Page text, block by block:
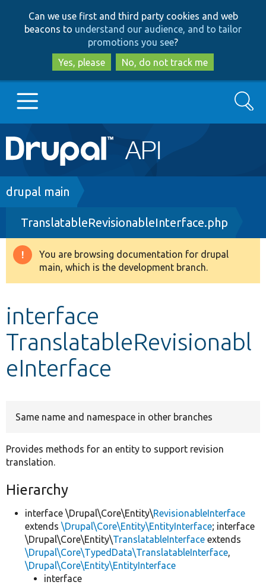
to
main
content
to
search
Can we use first and third party cookies and web
beacons to understand our audience, and to tailor
promotions you see?
Yes, please
No, do not track me
Main
navigation
Go to Drupal.org
Drupal 8+
Other projects
Search
Breadcrumb
drupal main
TranslatableRevisionableInterface.php
Warning
message
You are browsing documentation for drupal
main, which is the development branch.
interface
TranslatableRevisionabl
eInterface
Same name and namespace in other branches
Provides methods for an entity to support revision
translation.
Hierarchy
interface \Drupal\Core\Entity\RevisionableInterface
extends \Drupal\Core\Entity\EntityInterface; interface
\Drupal\Core\Entity\TranslatableInterface extends
\Drupal\Core\TypedData\TranslatableInterface,
\Drupal\Core\Entity\EntityInterface
interface